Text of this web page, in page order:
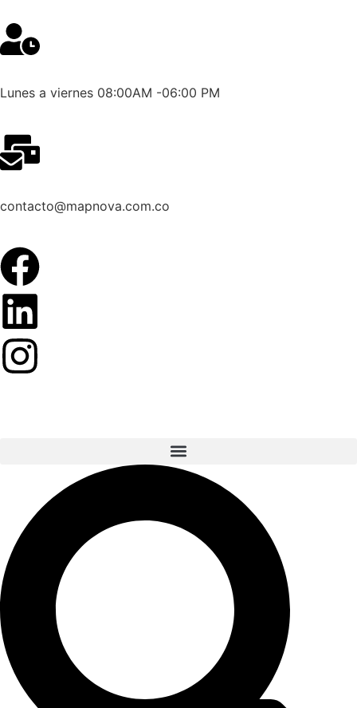
Lunes a viernes 08:00AM -06:00 PM
contacto@mapnova.com.co